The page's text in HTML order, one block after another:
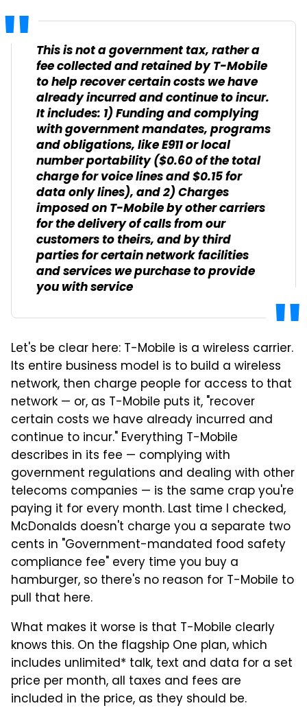
This is not a government tax, rather a
fee collected and retained by T-Mobile
to help recover certain costs we have
already incurred and continue to incur.
It includes: 1) Funding and complying
with government mandates, programs
and obligations, like E911 or local
number portability ($0.60 of the total
charge for voice lines and $0.15 for
data only lines), and 2) Charges
imposed on T-Mobile by other carriers
for the delivery of calls from our
customers to theirs, and by third
parties for certain network facilities
and services we purchase to provide
you with service
Let's be clear here: T-Mobile is a wireless carrier.
Its entire business model is to build a wireless
network, then charge people for access to that
network — or, as T-Mobile puts it, "recover
certain costs we have already incurred and
continue to incur." Everything T-Mobile
describes in its fee — complying with
government regulations and dealing with other
telecoms companies — is the same crap you're
paying it for every month. Last time I checked,
McDonalds doesn't charge you a separate two
cents in "Government-mandated food safety
compliance fee" every time you buy a
hamburger, so there's no reason for T-Mobile to
pull that here.
What makes it worse is that T-Mobile clearly
knows this. On the flagship One plan, which
includes unlimited* talk, text and data for a set
price per month, all taxes and fees are
included in the price, as they should be.